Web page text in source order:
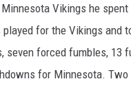
Vikings he
for the Vikings and
forced fumbles, 13
for Minnesota.